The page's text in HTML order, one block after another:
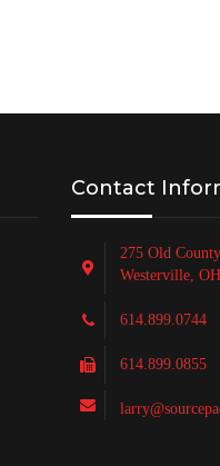
Contact
275 Old
Westerville,
614.899.0744
614.899.0855